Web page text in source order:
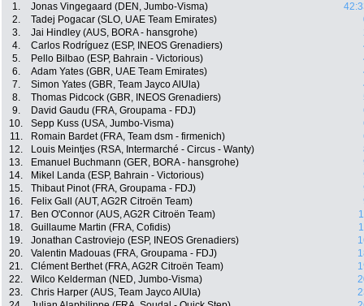
1. Jonas Vingegaard (DEN, Jumbo-Visma)
2.
Tadej Pogacar (SLO, UAE Team Emirates)
3.
Jai Hindley (AUS, BORA - hansgrohe)
4.
Carlos Rodríguez (ESP, INEOS Grenadiers)
5.
Pello Bilbao (ESP, Bahrain - Victorious)
6.
Adam Yates (GBR, UAE Team Emirates)
7.
Simon Yates (GBR, Team Jayco AlUla)
8.
Thomas Pidcock (GBR, INEOS Grenadiers)
9.
David Gaudu (FRA, Groupama - FDJ)
10.
Sepp Kuss (USA, Jumbo-Visma)
11.
Romain Bardet (FRA, Team dsm - firmenich)
12.
Louis Meintjes (RSA, Intermarché - Circus - Wanty)
13.
Emanuel Buchmann (GER, BORA - hansgrohe)
14.
Mikel Landa (ESP, Bahrain - Victorious)
15.
Thibaut Pinot (FRA, Groupama - FDJ)
16.
Felix Gall (AUT, AG2R Citroën Team)
17.
Ben O'Connor (AUS, AG2R Citroën Team)
18.
Guillaume Martin (FRA, Cofidis)
19.
Jonathan Castroviejo (ESP, INEOS Grenadiers)
20.
Valentin Madouas (FRA, Groupama - FDJ)
21.
Clément Berthet (FRA, AG2R Citroën Team)
22.
Wilco Kelderman (NED, Jumbo-Visma)
23.
Chris Harper (AUS, Team Jayco AlUla)